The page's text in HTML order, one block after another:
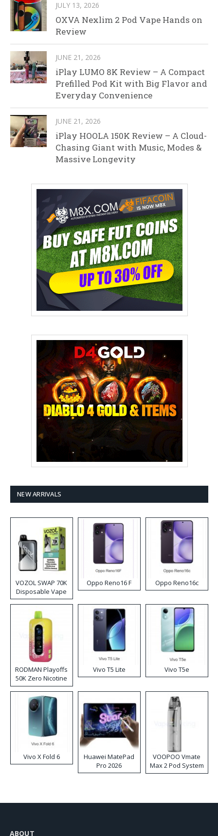
JULY 13, 2026
OXVA Nexlim 2 Pod Vape Hands on
Review
JUNE 21, 2026
iPlay LUMO 8K Review – A Compact
Prefilled Pod Kit with Big Flavor and
Everyday Convenience
JUNE 21, 2026
iPlay HOOLA 150K Review – A Cloud-
Chasing Giant with Music, Modes &
Massive Longevity
NEW ARRIVALS
VOZOL SWAP 70K
Disposable Vape
Oppo Reno16 F Oppo Reno16c
RODMAN Playoffs
50K Zero Nicotine
Disposable Vape
Vivo T5 Lite Vivo T5e
Vivo X Fold 6
Huawei MatePad
Pro 2026
VOOPOO Vmate
Max 2 Pod System
Kit
ABOUT